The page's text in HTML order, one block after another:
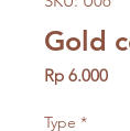
Gold
Rp 6.000
Type *